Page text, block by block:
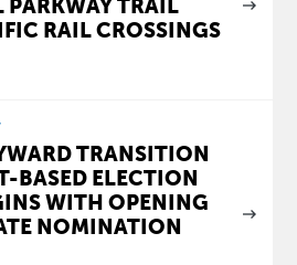
PARKWAY TRAIL
RAIL CROSSINGS
TRANSITION
BASED ELECTION
WITH OPENING
NOMINATION